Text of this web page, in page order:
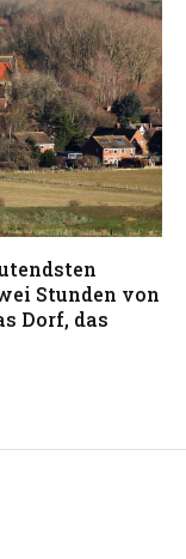
Stunden von
Dorf, das